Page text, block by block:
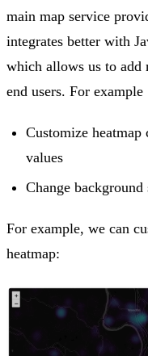
main map service
integrates better with
which allows us to add
end users. For example
Customize
values
Change
For example, we can
heatmap: